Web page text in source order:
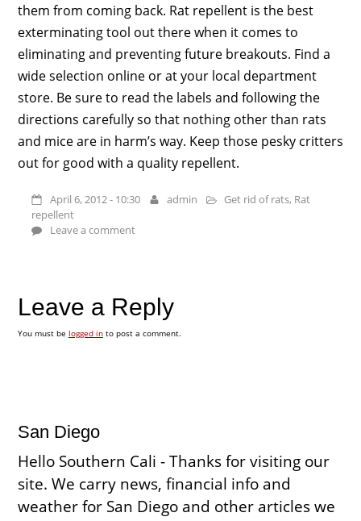
them from coming back. Rat repellent is the best
exterminating tool out there when it comes to
eliminating and preventing future breakouts. Find a
wide selection online or at your local department
store. Be sure to read the labels and following the
directions carefully so that nothing other than rats
and mice are in harm’s way. Keep those pesky critters
out for good with a quality repellent.
April 6, 2012 - 10:30 admin Get rid of rats, Rat
repellent
Leave a comment
Leave a Reply
You must be logged into post a comment.
San Diego
Hello Southern Cali - Thanks for visiting our
site. We carry news, financial info and
weather for San Diego and other articles we